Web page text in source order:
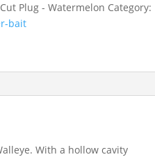
Plug - Watermelon Category:
bait
With a hollow cavity